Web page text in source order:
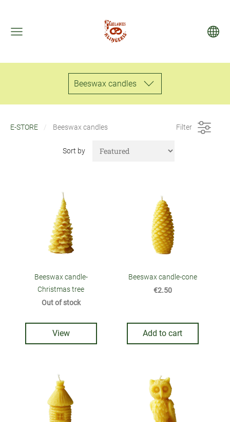
Beeswax candles
E-STORE Beeswax candles Filter
Sort by
Beeswax candle-
Christmas tree
Out of stock
View
Beeswax candle-cone
€2.50
Add to cart